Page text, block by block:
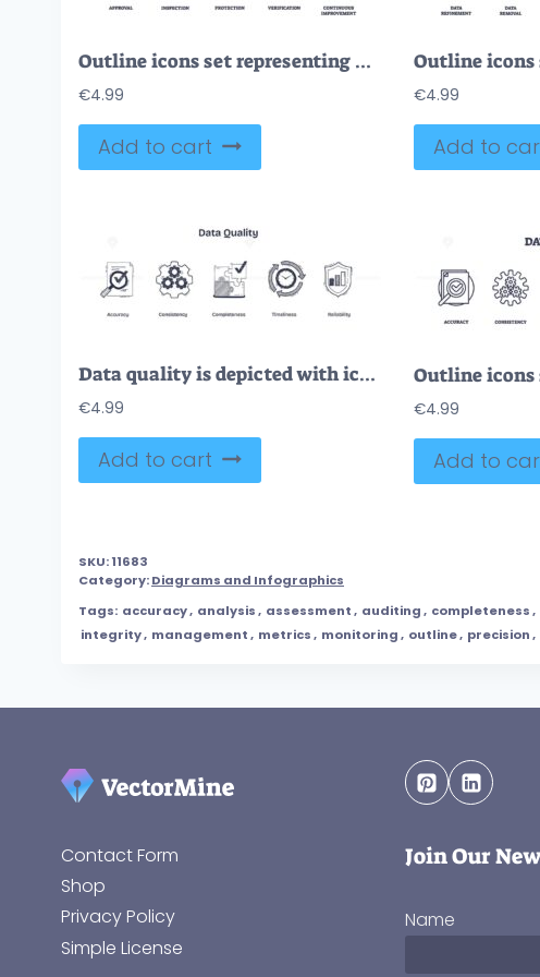
Outline icons set representing quality assurance concepts, approval, inspection, protection, verification, and continuous improvement, outline icons set.
€4.99
Add to cart
€4.99
Add to
Data quality is depicted with icons for accuracy, consistency, and completeness. Doodle style icons.
€4.99
Add to cart
€4.99
Add to
SKU:11683
Category:Diagrams and Infographics
Tags: accuracy, analysis, assessment, auditing, completeness,
integrity, management, metrics, monitoring, outline, precision,
Contact Form
Shop
Privacy Policy
Simple License
Join Our
Name